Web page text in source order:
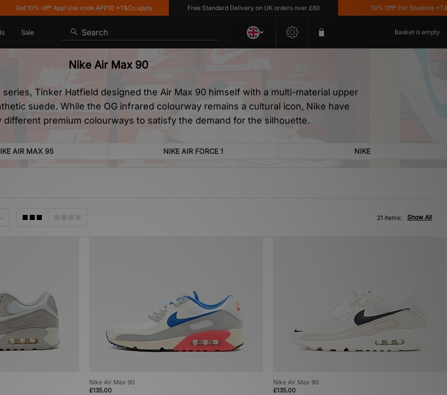
10% off* App! Use code APP10 *T&Cs apply Free Standard Delivery on UK orders over £80 10% Off* For Students *T&C's
Sale Search Basket is empty
Nike Air Max 90
series, Tinker Hatfield designed the Air Max 90 himself with a multi-material upper
suede. While the OG infrared colourway remains a cultural icon, Nike have
different premium colourways to satisfy the demand for the silhouette.
AIR MAX 95 NIKE AIR FORCE 1 NIKE
Show All
21 items:
Nike Air Max 90
£135.00
Nike Air Max 90
£135.00